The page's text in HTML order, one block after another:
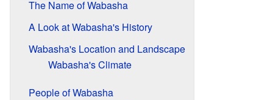
The Name of Wabasha
A Look at Wabasha's History
Wabasha's Location and Landscape
Wabasha's Climate
People of Wabasha